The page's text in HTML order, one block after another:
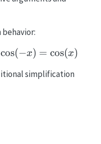
x)=-
cos(−x) = cos(x)
simplification